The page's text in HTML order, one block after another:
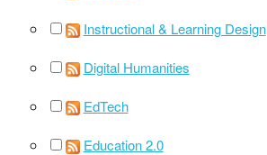
Instructional & Learning Design
Digital Humanities
EdTech
Education 2.0